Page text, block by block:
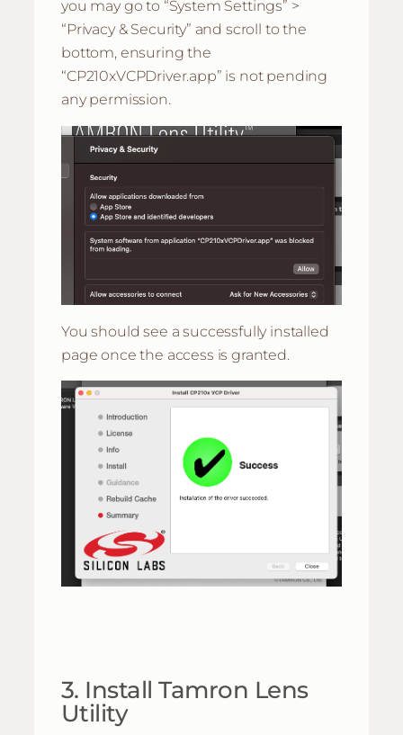
you may go to “System Settings” >
“Privacy & Security” and scroll to the
bottom, ensuring the
“CP210xVCPDriver.app” is not pending
any permission.
You should see a successfully installed
page once the access is granted.
3. Install Tamron Lens
Utility